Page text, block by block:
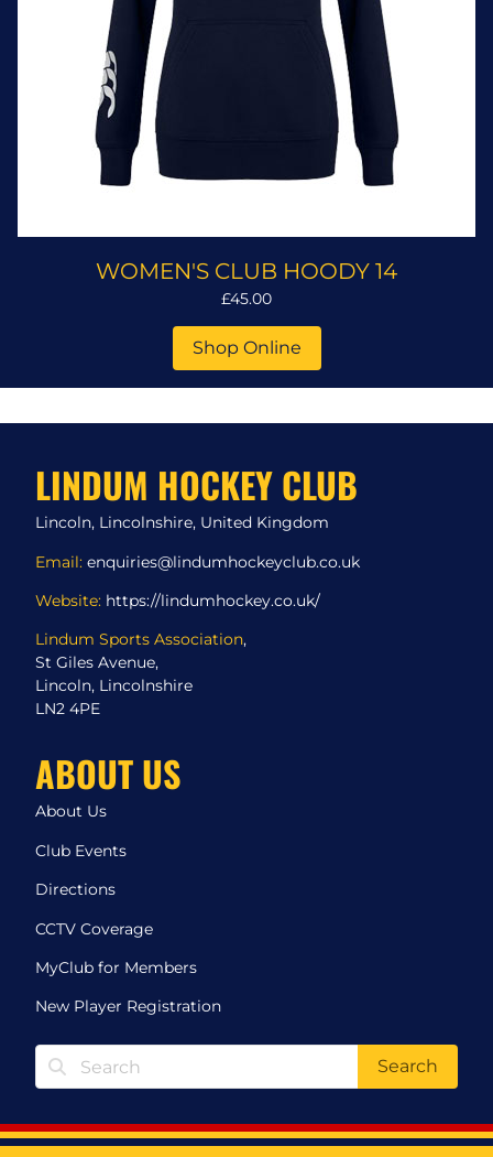
WOMEN'S CLUB HOODY 14
£45.00
Shop Online
LINDUM HOCKEY CLUB
Lincoln, Lincolnshire, United Kingdom
Email: enquiries@lindumhockeyclub.co.uk
Website: https://lindumhockey.co.uk/
Lindum Sports Association,
St Giles Avenue,
Lincoln, Lincolnshire
LN2 4PE
ABOUT US
About Us
Club Events
Directions
CCTV Coverage
MyClub for Members
New Player Registration
Search